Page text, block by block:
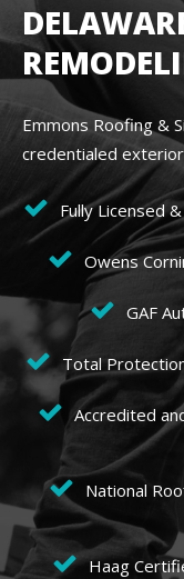
Emmons Roofing &
credentialed
Fully Licensed
Owens
GAF
Total
Accredited
National
Haag